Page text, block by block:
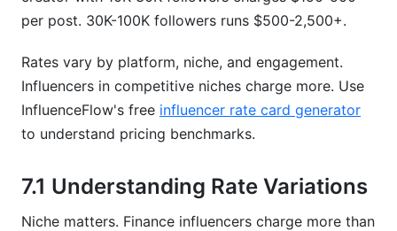
per post. 30K-100K followers runs $500-2,500+.
Rates vary by platform, niche, and engagement.
Influencers in competitive niches charge more. Use
InfluenceFlow's free influencer rate card generator
to understand pricing benchmarks.
7.1 Understanding Rate Variations
Niche matters. Finance influencers charge more than